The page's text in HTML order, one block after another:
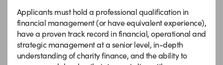
Applicants must hold a professional qualification in
financial management (or have equivalent experience),
have a proven track record in financial, operational and
strategic management at a senior level, in-depth
understanding of charity finance, and the ability to